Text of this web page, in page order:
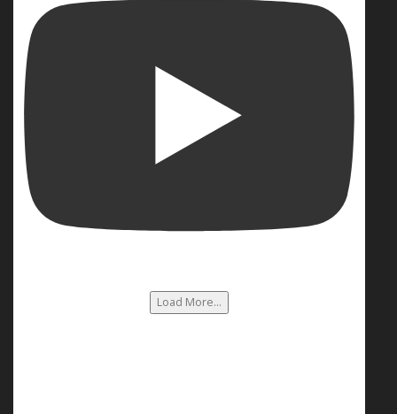
Load More...